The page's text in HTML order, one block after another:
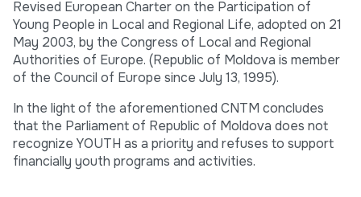
Revised European Charter on the Participation of
Young People in Local and Regional Life, adopted on 21
May 2003, by the Congress of Local and Regional
Authorities of Europe. (Republic of Moldova is member
of the Council of Europe since July 13, 1995).
In the light of the aforementioned CNTM concludes
that the Parliament of Republic of Moldova does not
recognize YOUTH as a priority and refuses to support
financially youth programs and activities.